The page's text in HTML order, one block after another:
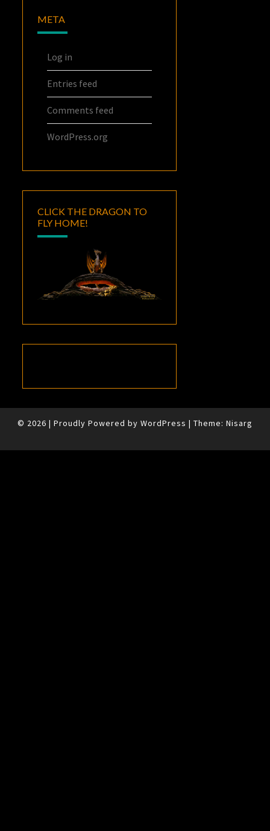
META
Log in
Entries feed
Comments feed
WordPress.org
CLICK THE DRAGON TO
FLY HOME!
© 2026 | Proudly Powered by WordPress | Theme: Nisarg